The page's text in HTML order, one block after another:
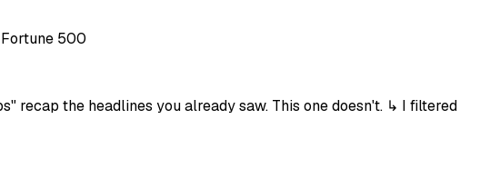
500
recap the headlines you already saw. This one doesn't. ↳ I filtered